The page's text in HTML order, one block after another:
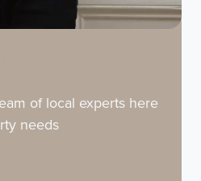
of local experts here
needs